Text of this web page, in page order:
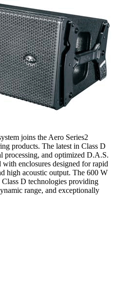
joins the Aero Series2
products. The latest in Class D
processing, and optimized D.A.S.
enclosures designed for rapid
high acoustic output. The 600 W
D technologies providing
range, and exceptionally